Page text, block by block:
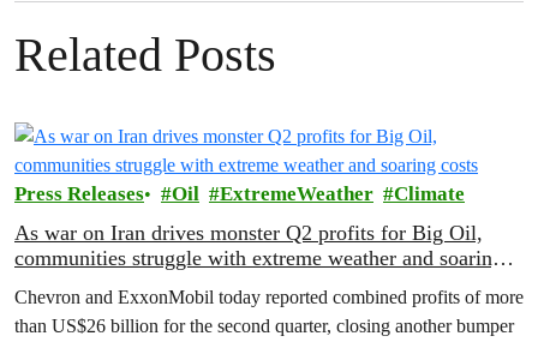
Related Posts
Press Releases Oil ExtremeWeather Climate
As war on Iran drives monster Q2 profits for Big Oil,
communities struggle with extreme weather and soaring
Chevron and ExxonMobil today reported combined profits of more
than US$26 billion for the second quarter, closing another bumper